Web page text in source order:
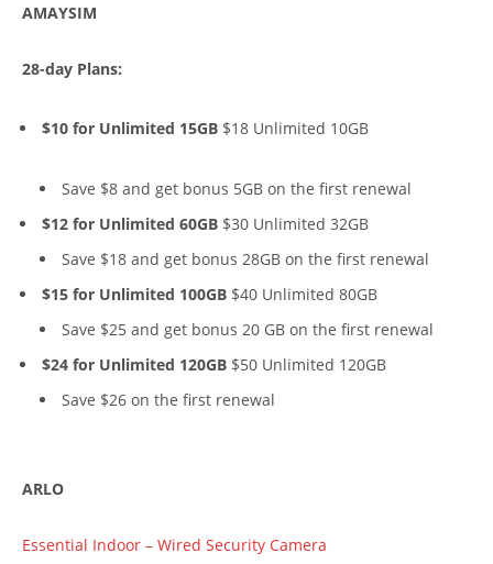
AMAYSIM
28-day Plans:
$10 for Unlimited 15GB $18 Unlimited 10GB
Save $8 and get bonus 5GB on the first renewal
$12 for Unlimited 60GB $30 Unlimited 32GB
Save $18 and get bonus 28GB on the first renewal
$15 for Unlimited 100GB $40 Unlimited 80GB
Save $25 and get bonus 20 GB on the first renewal
$24 for Unlimited 120GB $50 Unlimited 120GB
Save $26 on the first renewal
ARLO
Essential Indoor – Wired Security Camera